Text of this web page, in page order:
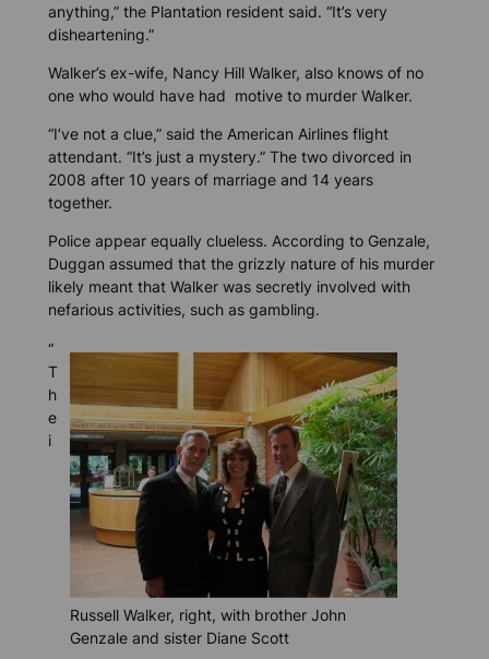
anything,” the Plantation resident said. “It’s very
disheartening.”
Walker’s ex-wife, Nancy Hill Walker, also knows of no
one who would have had motive to murder Walker.
“I’ve not a clue,” said the American Airlines flight
attendant. “It’s just a mystery.” The two divorced in
2008 after 10 years of marriage and 14 years
together.
Police appear equally clueless. According to Genzale,
Duggan assumed that the grizzly nature of his murder
likely meant that Walker was secretly involved with
nefarious activities, such as gambling.
Russell Walker, right, with brother John
Genzale and sister Diane Scott
“
T
h
e
i